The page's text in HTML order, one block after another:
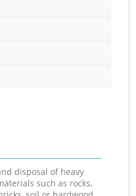
disposal of heavy
such as rocks,